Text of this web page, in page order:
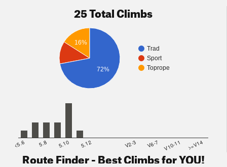
25 Total Climbs
Trad
Sport
Toprope
16%
72%
<5.6 5.8 5.10 5.12 V2-3 V6-7 V10-11 >=V14
Route Finder - Best Climbs for YOU!